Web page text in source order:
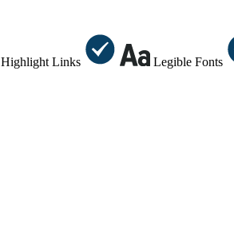
Highlight Links Legible Fonts